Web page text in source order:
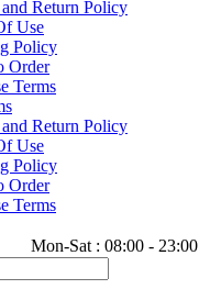
Return Policy
Use
Policy
Order
Terms
Return Policy
Use
Policy
Order
Terms
Mon-Sat : 08:00 - 23:00